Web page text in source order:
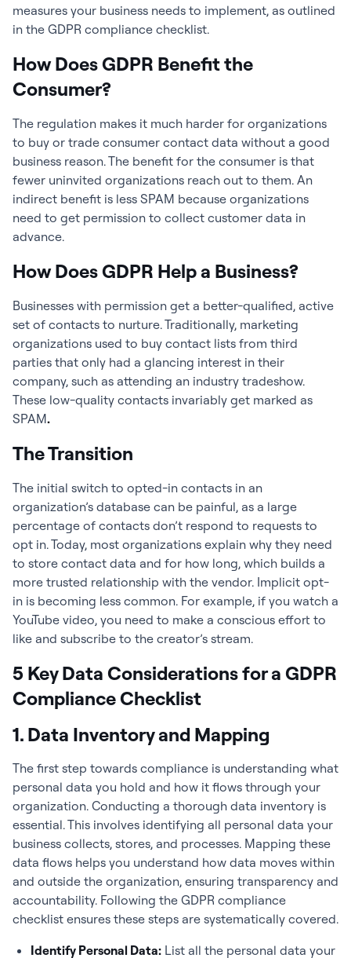
measures your business needs to implement, as outlined
in the GDPR compliance checklist.
How Does GDPR Benefit the
Consumer?
The regulation makes it much harder for organizations
to buy or trade consumer contact data without a good
business reason. The benefit for the consumer is that
fewer uninvited organizations reach out to them. An
indirect benefit is less SPAM because organizations
need to get permission to collect customer data in
advance.
How Does GDPR Help a Business?
Businesses with permission get a better-qualified, active
set of contacts to nurture. Traditionally, marketing
organizations used to buy contact lists from third
parties that only had a glancing interest in their
company, such as attending an industry tradeshow.
These low-quality contacts invariably get marked as
SPAM.
The Transition
The initial switch to opted-in contacts in an
organization’s database can be painful, as a large
percentage of contacts don’t respond to requests to
opt in. Today, most organizations explain why they need
to store contact data and for how long, which builds a
more trusted relationship with the vendor. Implicit opt-
in is becoming less common. For example, if you watch a
YouTube video, you need to make a conscious effort to
like and subscribe to the creator’s stream.
5 Key Data Considerations for a GDPR
Compliance Checklist
1. Data Inventory and Mapping
The first step towards compliance is understanding what
personal data you hold and how it flows through your
organization. Conducting a thorough data inventory is
essential. This involves identifying all personal data your
business collects, stores, and processes. Mapping these
data flows helps you understand how data moves within
and outside the organization, ensuring transparency and
accountability. Following the GDPR compliance
checklist ensures these steps are systematically covered.
Identify Personal Data: List all the personal data your